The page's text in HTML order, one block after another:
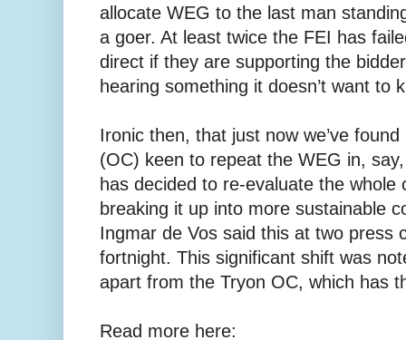
allocate WEG to the last man
a goer. At least twice the FEI has
direct if they are supporting the
hearing something it doesn’t want to
Ironic then, that just now we’ve
(OC) keen to repeat the WEG in,
has decided to re-evaluate the whole
breaking it up into more sustainable
Ingmar de Vos said this at two press
fortnight. This significant shift was
apart from the Tryon OC, which has
Read more here: